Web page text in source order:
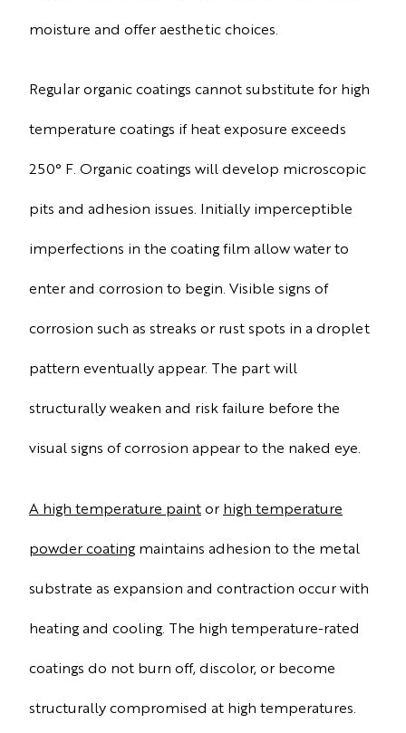
moisture and offer aesthetic choices.
Regular organic coatings cannot substitute for high
temperature coatings if heat exposure exceeds
250° F. Organic coatings will develop microscopic
pits and adhesion issues. Initially imperceptible
imperfections in the coating film allow water to
enter and corrosion to begin. Visible signs of
corrosion such as streaks or rust spots in a droplet
pattern eventually appear. The part will
structurally weaken and risk failure before the
visual signs of corrosion appear to the naked eye.
A high temperature paintor high temperature
powder coatingmaintains adhesion to the metal
substrate as expansion and contraction occur with
heating and cooling. The high temperature-rated
coatings do not burn off, discolor, or become
structurally compromised at high temperatures.